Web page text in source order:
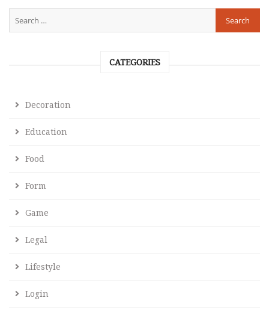
CATEGORIES
Decoration
Education
Food
Form
Game
Legal
Lifestyle
Login